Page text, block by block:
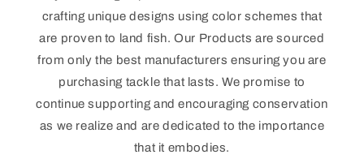
crafting unique designs using color schemes that
are proven to land fish. Our Products are sourced
from only the best manufacturers ensuring you are
purchasing tackle that lasts. We promise to
continue supporting and encouraging conservation
as we realize and are dedicated to the importance
that it embodies.